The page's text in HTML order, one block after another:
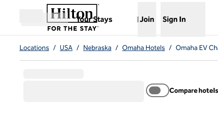
Skip to content
Open menu
Your Stays
,Opens new tab
Join Sign In
Locations / USA / Nebraska / Omaha Hotels / Omaha EV
Compare hotels